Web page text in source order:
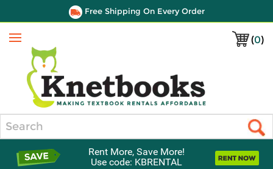
Free Shipping On Every Order
(0)
Menu
Rent More, Save More!
Use code: KBRENTAL